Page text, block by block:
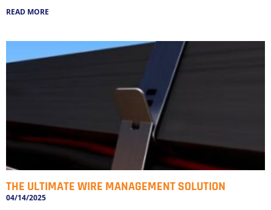
READ MORE
THE ULTIMATE WIRE MANAGEMENT SOLUTION
04/14/2025